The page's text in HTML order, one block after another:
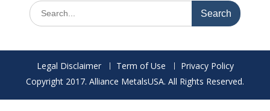
Search
for:
Legal Disclaimer Term of Use
Privacy Policy
Copyright 2017. Alliance MetalsUSA. All Rights Reserved.